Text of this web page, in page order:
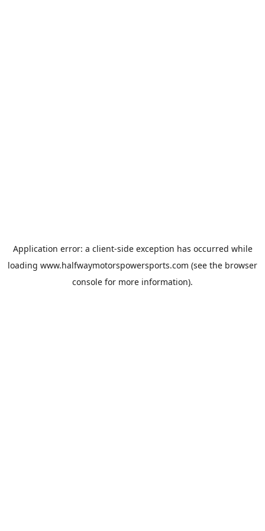
Application error: a client-side exception has occurred while
loading www.halfwaymotorspowersports.com (see the browser
console for more information).